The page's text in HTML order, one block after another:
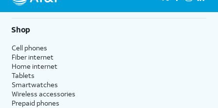
Shop
Cell phones
Fiber internet
Home internet
Tablets
Smartwatches
Wireless accessories
Prepaid phones